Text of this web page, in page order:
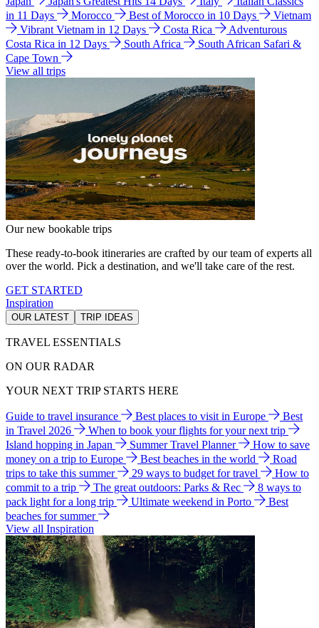
in 11 Days
Morocco Best of Morocco in 10 Days
Vietnam
Vibrant Vietnam in 12 Days
Costa Rica
Adventurous
Costa Rica in 12 Days
South Africa
South African Safari &
Cape Town
View all trips
Our new bookable trips
These ready-to-book itineraries are crafted by our team of experts all
over the world. Pick a destination, and we'll take care of the rest.
GET STARTED
Inspiration
OUR LATEST TRIP IDEAS
TRAVEL ESSENTIALS
ON OUR RADAR
YOUR NEXT TRIP STARTS HERE
Guide to travel insurance Best places to visit in Europe
Best
in Travel 2026
When to book your flights for your next trip
Island hopping in Japan
Summer Travel Planner
How to save
money on a trip to Europe
Best beaches in the world
Road
trips to take this summer
29 ways to budget for travel
How to
commit to a trip
The great outdoors: Parks & Rec
8 ways to
pack light for a long trip
Ultimate weekend in Porto
Best
beaches for summer
View all Inspiration